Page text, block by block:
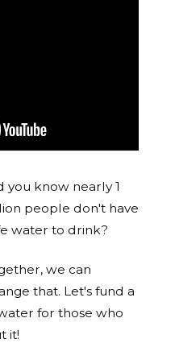
you know nearly 1
people don't have
water to drink?
we can
that. Let's fund a
for those who
it!